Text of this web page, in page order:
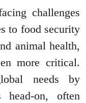
challenges
to food security
animal health,
more critical.
needs by
head-on, often